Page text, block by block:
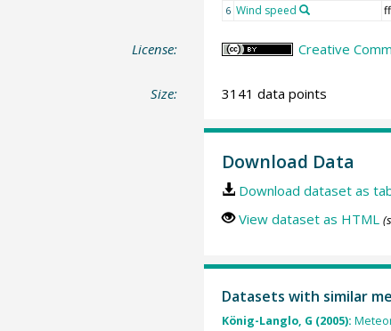
6 Wind speed ff
License: Creative
Size: 3141 data points
Download Data
Download dataset as
View dataset as HTML
Datasets with similar
König-Langlo, G (2005):